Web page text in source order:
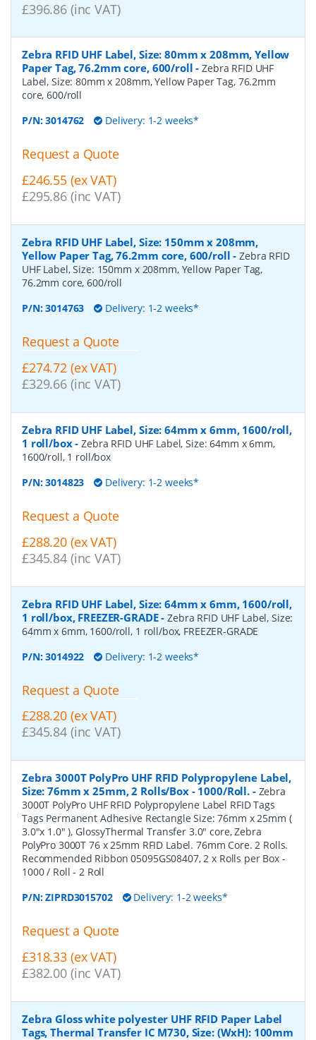
£396.86 (inc VAT)
Zebra RFID UHF Label, Size: 80mm x 208mm, Yellow
Paper Tag, 76.2mm core, 600/roll -Zebra RFID UHF
Label, Size: 80mm x 208mm, Yellow Paper Tag, 76.2mm
core, 600/roll
P/N:3014762 Delivery: 1-2 weeks*
Request a Quote
£246.55 (ex VAT)
£295.86 (inc VAT)
Zebra RFID UHF Label, Size: 150mm x 208mm,
Yellow Paper Tag, 76.2mm core, 600/roll -Zebra RFID
UHF Label, Size: 150mm x 208mm, Yellow Paper Tag,
76.2mm core, 600/roll
P/N:3014763 Delivery: 1-2 weeks*
Request a Quote
£274.72 (ex VAT)
£329.66 (inc VAT)
Zebra RFID UHF Label, Size: 64mm x 6mm, 1600/roll,
1 roll/box-Zebra RFID UHF Label, Size: 64mm x 6mm,
1600/roll, 1 roll/box
P/N:3014823 Delivery: 1-2 weeks*
Request a Quote
£288.20 (ex VAT)
£345.84 (inc VAT)
Zebra RFID UHF Label, Size: 64mm x 6mm, 1600/roll,
1 roll/box, FREEZER-GRADE-Zebra RFID UHF Label, Size:
64mm x 6mm, 1600/roll, 1 roll/box, FREEZER-GRADE
P/N:3014922 Delivery: 1-2 weeks*
Request a Quote
£288.20 (ex VAT)
£345.84 (inc VAT)
Zebra 3000T PolyPro UHF RFID Polypropylene Label,
Size: 76mm x 25mm, 2 Rolls/Box - 1000/Roll.- Zebra
3000T PolyPro UHF RFID Polypropylene Label RFID Tags
Tags Permanent Adhesive Rectangle Size: 76mm x 25mm (
3.0"x 1.0" ), GlossyThermal Transfer 3.0" core, Zebra
PolyPro 3000T 76 x 25mm RFID Label. 76mm Core. 2 Rolls.
Recommended Ribbon 05095GS08407, 2 x Rolls per Box -
1000 / Roll - 2 Roll
P/N:ZIPRD3015702 Delivery: 1-2 weeks*
Request a Quote
£318.33 (ex VAT)
£382.00 (inc VAT)
Zebra Gloss white polyester UHF RFID Paper Label
Tags, Thermal Transfer IC M730, Size: (WxH): 100mm